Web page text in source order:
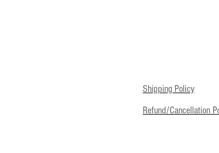
Shipping Policy
Refund/Cancellation